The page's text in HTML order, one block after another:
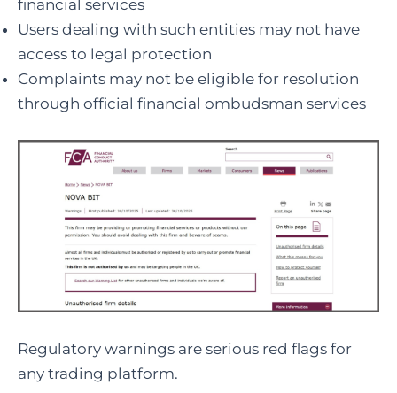
financial services
Users dealing with such entities may not have
access to legal protection
Complaints may not be eligible for resolution
through official financial ombudsman services
Regulatory warnings are serious red flags for
any trading platform.